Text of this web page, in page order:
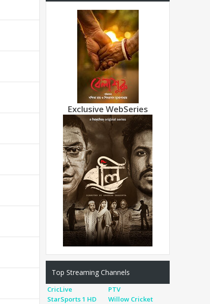
Exclusive WebSeries
Top Streaming Channels
CricLive
PTV
StarSports 1 HD
Willow Cricket